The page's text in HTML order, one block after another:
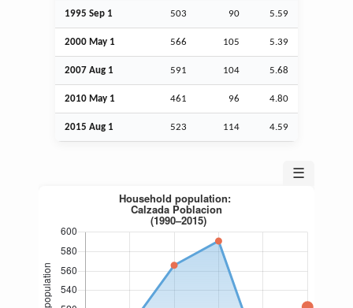
1995 Sep 1 503 90 5.59
2000 May 1 566 105 5.39
2007 Aug 1 591 104 5.68
2010 May 1 461 96 4.80
2015 Aug 1 523 114 4.59
☰